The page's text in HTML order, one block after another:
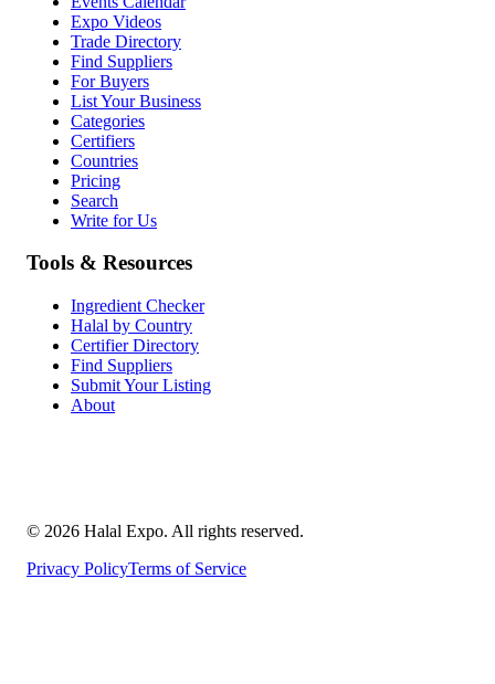
Expo Videos
Trade Directory
Find Suppliers
For Buyers
List Your Business
Categories
Certifiers
Countries
Pricing
Search
Write for Us
Tools & Resources
Ingredient Checker
Halal by Country
Certifier Directory
Find Suppliers
Submit Your Listing
About
© 2026 Halal Expo. All rights reserved.
Privacy PolicyTerms of Service